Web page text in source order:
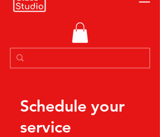
Schedule your
service